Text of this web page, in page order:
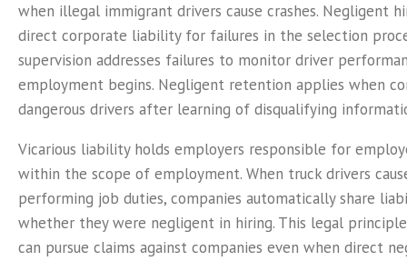
when illegal immigrant drivers cause crashes. Negligent
direct corporate liability for failures in the selection
supervision addresses failures to monitor driver
employment begins. Negligent retention applies when
dangerous drivers after learning of disqualifying
Vicarious liability holds employers responsible for
within the scope of employment. When truck drivers
performing job duties, companies automatically share
whether they were negligent in hiring. This legal
can pursue claims against companies even when direct